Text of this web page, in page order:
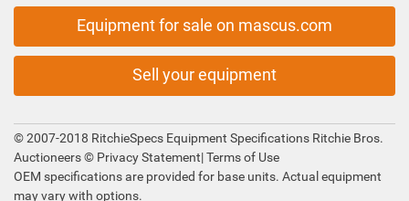
Equipment for sale on mascus.com
Sell your equipment
© 2007-2018 RitchieSpecs Equipment Specifications Ritchie Bros.
Auctioneers © Privacy Statement|Terms of Use
OEM specifications are provided for base units. Actual equipment
may vary with options.